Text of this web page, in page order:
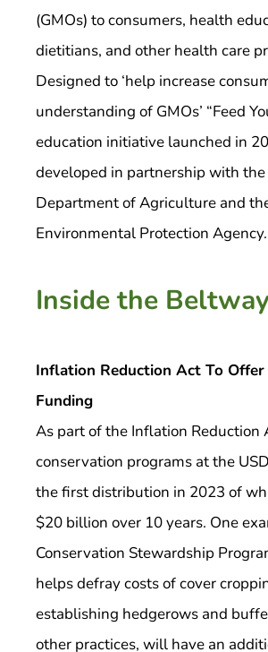
(GMOs) to consumers, health
dietitians, and other health care
Designed to ‘help increase
understanding of GMOs’ “Feed
education initiative launched in
developed in partnership with the
Department of Agriculture and
Environmental Protection Agency.
Inside the
Inflation Reduction Act To Offer
Funding
As part of the Inflation Reduction
conservation programs at the
the first distribution in 2023 of
$20 billion over 10 years. One
Conservation Stewardship
helps defray costs of cover
establishing hedgerows and
other practices, will have an